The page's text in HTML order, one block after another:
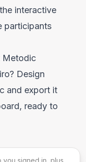
interactive
participants
Metodic
Design
and export it
ready to
signed in, plus